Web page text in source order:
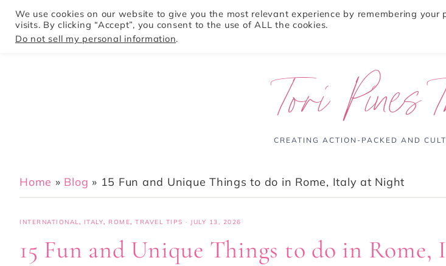
HOME ABOUT
Tori Pines
CREATING ACTION-PACKED AND
Home » Blog » 15 Fun and Unique Things to do in Rome, Italy at Night
INTERNATIONAL, ITALY, ROME, TRAVEL TIPS · JULY 13, 2026
15 Fun and Unique Things to do in Rome,
We use cookies on our website to give you the most relevant experience by remembering your
visits. By clicking “Accept”, you consent to the use of ALL the cookies.
Do not sell my personal information.